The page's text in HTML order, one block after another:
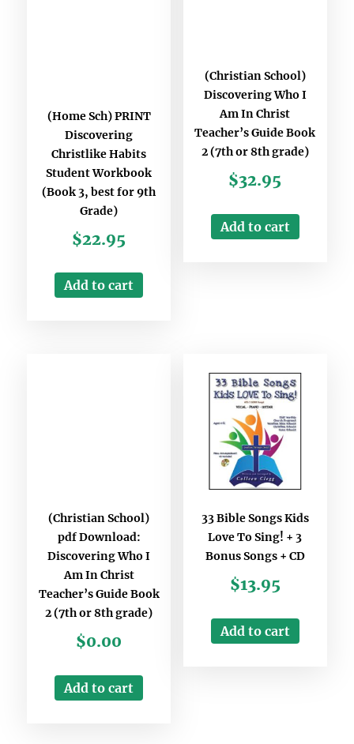
(Home Sch) PRINT
Discovering
Christlike Habits
Student Workbook
(Book 3, best for 9th
Grade)
$22.95
Add to cart
(Christian School)
Discovering Who I
Am In Christ
Teacher’s Guide Book
2 (7th or 8th grade)
$32.95
Add to cart
(Christian School)
pdf Download:
Discovering Who I
Am In Christ
Teacher’s Guide Book
2 (7th or 8th grade)
$0.00
Add to cart
33 Bible Songs Kids
Love To Sing! + 3
Bonus Songs + CD
$13.95
Add to cart